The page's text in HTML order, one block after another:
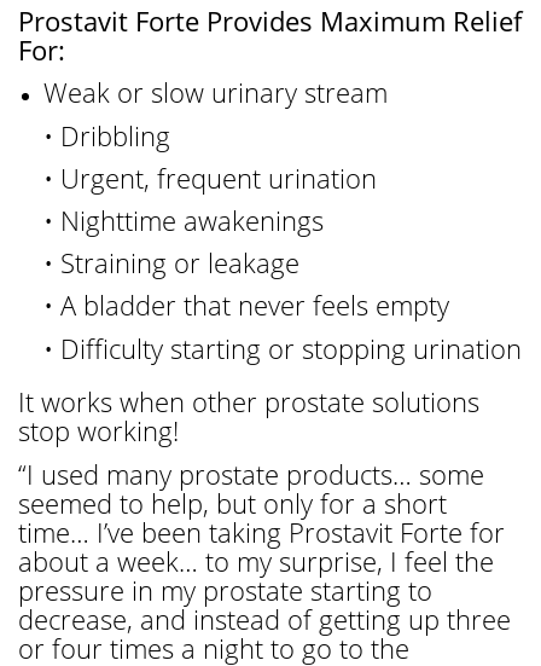
Prostavit Forte Provides Maximum Relief
For:
Weak or slow urinary stream
• Dribbling
• Urgent, frequent urination
• Nighttime awakenings
• Straining or leakage
• A bladder that never feels empty
• Difficulty starting or stopping urination
It works when other prostate solutions
stop working!
“I used many prostate products… some
seemed to help, but only for a short
time… I’ve been taking Prostavit Forte for
about a week… to my surprise, I feel the
pressure in my prostate starting to
decrease, and instead of getting up three
or four times a night to go to the